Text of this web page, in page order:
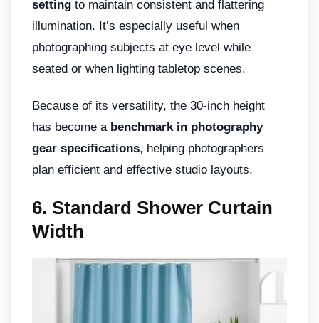
setting to maintain consistent and flattering
illumination. It’s especially useful when
photographing subjects at eye level while
seated or when lighting tabletop scenes.
Because of its versatility, the 30-inch height
has become a benchmark in photography
gear specifications, helping photographers
plan efficient and effective studio layouts.
6. Standard Shower Curtain
Width